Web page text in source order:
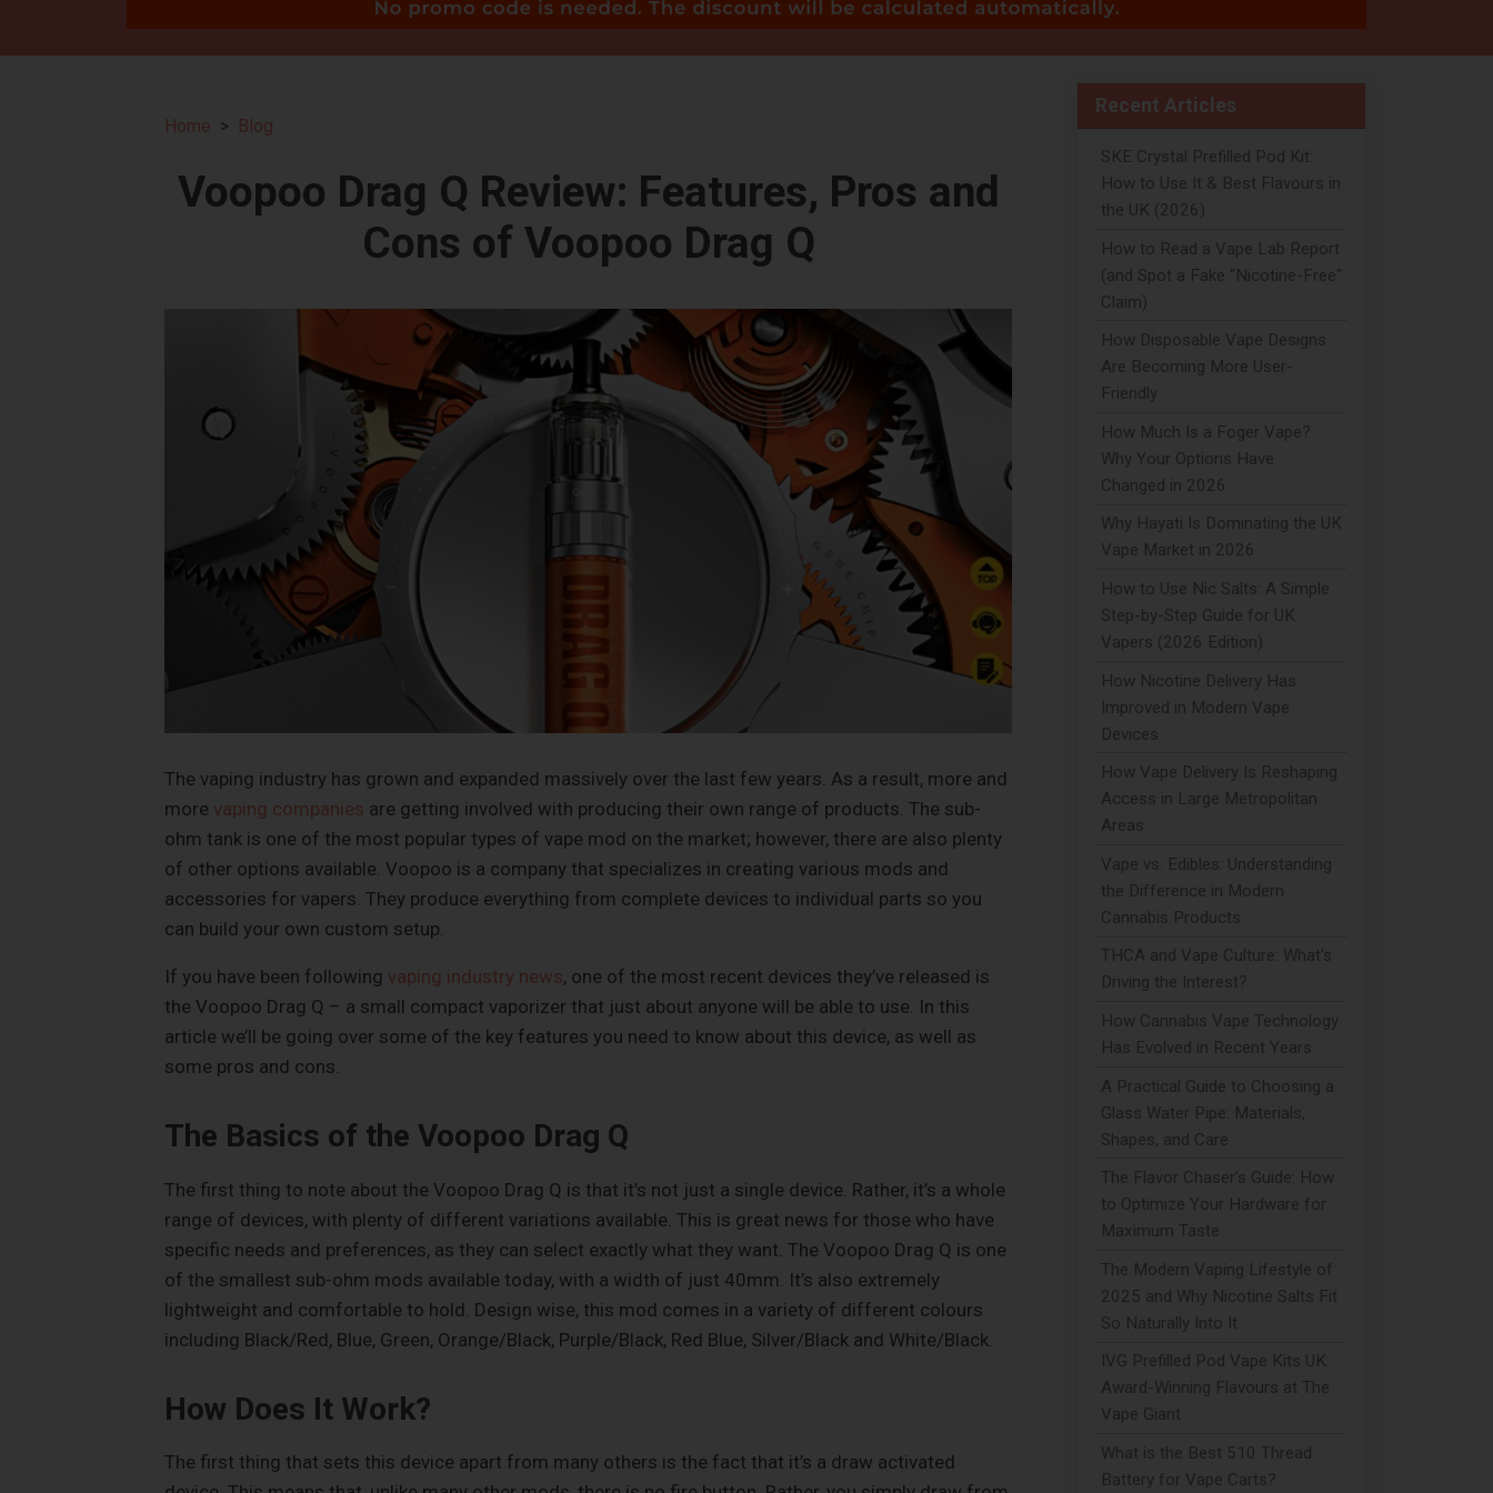
Home Blog
Voopoo Drag Q Review: Features, Pros and
Cons of Voopoo Drag Q
The vaping industry has grown and expanded massively over the last few years. As a result, more and
more vaping companies are getting involved with producing their own range of products. The sub-
ohm tank is one of the most popular types of vape mod on the market; however, there are also plenty
of other options available. Voopoo is a company that specializes in creating various mods and
accessories for vapers. They produce everything from complete devices to individual parts so you
can build your own custom setup.
If you have been following vaping industry news, one of the most recent devices they’ve released is
the Voopoo Drag Q – a small compact vaporizer that just about anyone will be able to use. In this
article we’ll be going over some of the key features you need to know about this device, as well as
some pros and cons.
The Basics of the Voopoo Drag Q
The first thing to note about the Voopoo Drag Q is that it’s not just a single device. Rather, it’s a whole
range of devices, with plenty of different variations available. This is great news for those who have
specific needs and preferences, as they can select exactly what they want. The Voopoo Drag Q is one
of the smallest sub-ohm mods available today, with a width of just 40mm. It’s also extremely
lightweight and comfortable to hold. Design wise, this mod comes in a variety of different colours
including Black/Red, Blue, Green, Orange/Black, Purple/Black, Red Blue, Silver/Black and White/Black.
How Does It Work?
The first thing that sets this device apart from many others is the fact that it’s a draw activated
Recent Articles
SKE Crystal Prefilled Pod Kit:
How to Use It & Best Flavours in
the UK (2026)
How to Read a Vape Lab Report
(and Spot a Fake "Nicotine-Free"
Claim)
How Disposable Vape Designs
Are Becoming More User-
Friendly
How Much Is a Foger Vape?
Why Your Options Have
Changed in 2026
Why Hayati Is Dominating the UK
Vape Market in 2026
How to Use Nic Salts: A Simple
Step-by-Step Guide for UK
Vapers (2026 Edition)
How Nicotine Delivery Has
Improved in Modern Vape
Devices
How Vape Delivery Is Reshaping
Access in Large Metropolitan
Areas
Vape vs. Edibles: Understanding
the Difference in Modern
Cannabis Products
THCA and Vape Culture: What's
Driving the Interest?
How Cannabis Vape Technology
Has Evolved in Recent Years
A Practical Guide to Choosing a
Glass Water Pipe: Materials,
Shapes, and Care
The Flavor Chaser’s Guide: How
to Optimize Your Hardware for
Maximum Taste
The Modern Vaping Lifestyle of
2025 and Why Nicotine Salts Fit
So Naturally Into It
IVG Prefilled Pod Vape Kits UK:
Award-Winning Flavours at The
Vape Giant
What is the Best 510 Thread
Battery for Vape Carts?